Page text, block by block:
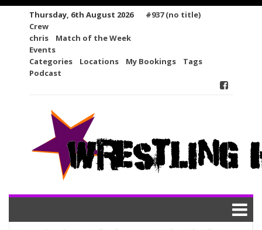
Thursday, 6th August 2026
#937 (no title)
Crew
chris
Match of the Week
Events
Categories
Locations My Bookings
Tags
Podcast